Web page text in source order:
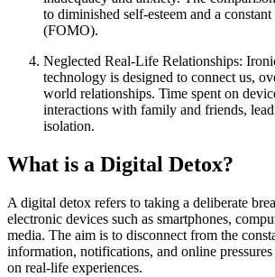
to diminished self-esteem and a
(FOMO).
Neglected Real-Life Relationships:
technology is designed to connect us,
world relationships. Time spent on
interactions with family and friends,
isolation.
What is a Digital Detox?
A digital detox refers to taking a deliberate
electronic devices such as smartphones,
media. The aim is to disconnect from the
information, notifications, and online
on real-life experiences.